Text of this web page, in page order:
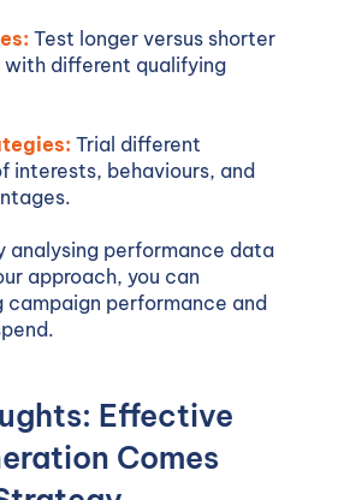
Test longer versus shorter
with different qualifying
Trial different
interests, behaviours, and
analysing performance data
approach, you can
campaign performance and
Effective
Comes